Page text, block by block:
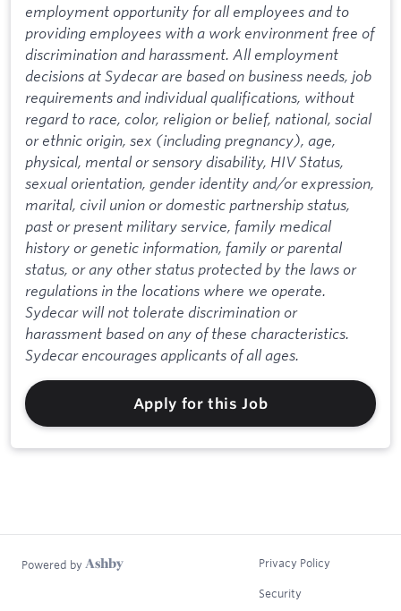
employment opportunity for all employees and to
providing employees with a work environment free of
discrimination and harassment. All employment
decisions at Sydecar are based on business needs, job
requirements and individual qualifications, without
regard to race, color, religion or belief, national, social
or ethnic origin, sex (including pregnancy), age,
physical, mental or sensory disability, HIV Status,
sexual orientation, gender identity and/or expression,
marital, civil union or domestic partnership status,
past or present military service, family medical
history or genetic information, family or parental
status, or any other status protected by the laws or
regulations in the locations where we operate.
Sydecar will not tolerate discrimination or
harassment based on any of these characteristics.
Sydecar encourages applicants of all ages.
Apply for this Job
Powered by Privacy Policy
Security